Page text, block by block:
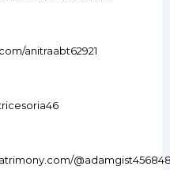
anitraabt62921